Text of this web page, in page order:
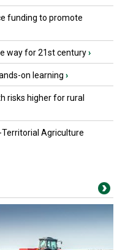
funding to promote
way for 21st century›
on learning ›
risks higher for rural
Territorial Agriculture